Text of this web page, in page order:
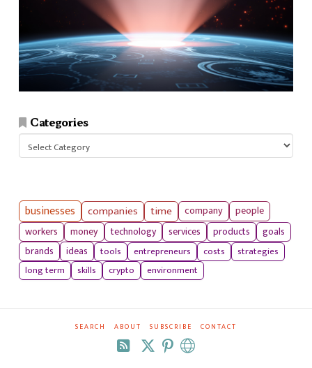
Categories
businesses companies time company
people
workers
money technology services products
goals
brands
ideas tools entrepreneurs costs
strategies
long term
skills crypto environment
SEARCH ABOUT SUBSCRIBE CONTACT
RSS